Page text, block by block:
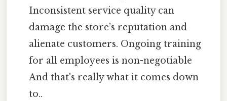
Inconsistent service quality can
damage the store’s reputation and
alienate customers. Ongoing training
for all employees is non-negotiable
And that's really what it comes down
to..